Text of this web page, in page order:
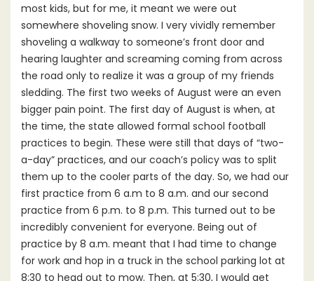
most kids, but for me, it meant we were out
somewhere shoveling snow. I very vividly remember
shoveling a walkway to someone’s front door and
hearing laughter and screaming coming from across
the road only to realize it was a group of my friends
sledding. The first two weeks of August were an even
bigger pain point. The first day of August is when, at
the time, the state allowed formal school football
practices to begin. These were still that days of “two-
a-day” practices, and our coach’s policy was to split
them up to the cooler parts of the day. So, we had our
first practice from 6 a.m to 8 a.m. and our second
practice from 6 p.m. to 8 p.m. This turned out to be
incredibly convenient for everyone. Being out of
practice by 8 a.m. meant that I had time to change
for work and hop in a truck in the school parking lot at
8:30 to head out to mow. Then, at 5:30, I would get